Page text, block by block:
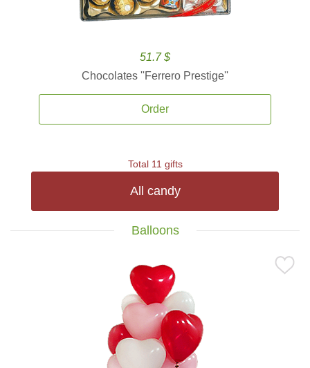
51.7 $
Chocolates ''Ferrero Prestige''
Order
Total 11 gifts
All candy
Balloons